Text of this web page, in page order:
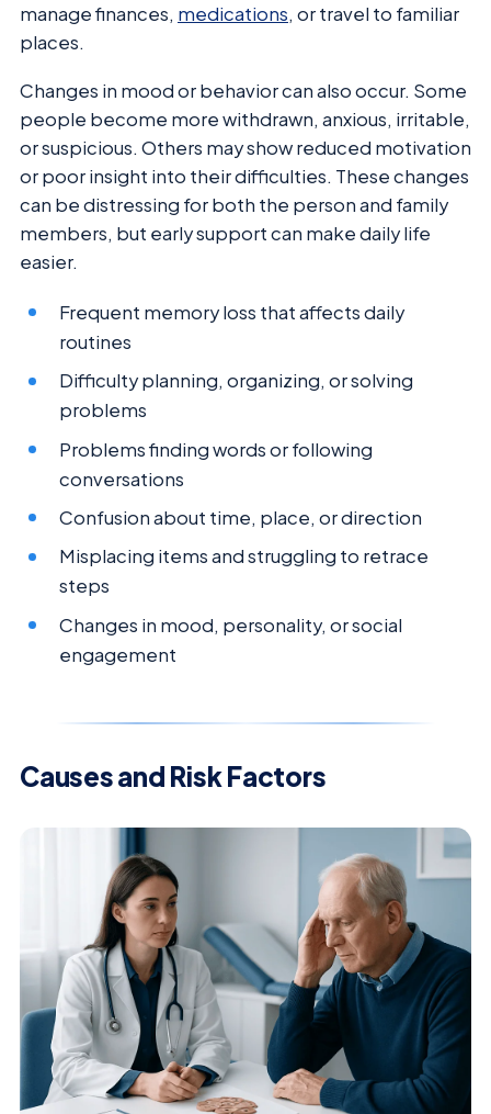
manage finances, medications, or travel to familiar
places.
Changes in mood or behavior can also occur. Some
people become more withdrawn, anxious, irritable,
or suspicious. Others may show reduced motivation
or poor insight into their difficulties. These changes
can be distressing for both the person and family
members, but early support can make daily life
easier.
Frequent memory loss that affects daily
routines
Difficulty planning, organizing, or solving
problems
Problems finding words or following
conversations
Confusion about time, place, or direction
Misplacing items and struggling to retrace
steps
Changes in mood, personality, or social
engagement
Causes and Risk Factors